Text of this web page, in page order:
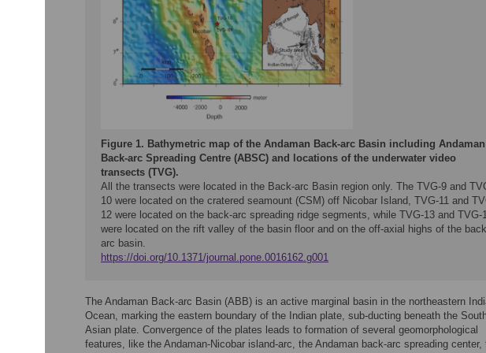
Figure 1. Bathymetric map of the Andaman Back-arc Basin including Andaman
Back-arc Spreading Centre (ABSC) and locations of the underwater video
transects (TVG).
All the transects were located in the Back-arc Basin region only. The TVG-9 and
10 were located on the cratered seamount (CSM) off Nicobar Island, TVG-11 and
12 were located on the back-arc spreading ridge segments, while TVG-13 and TVG-
were located on the rift valley of the basin floor and on the off-axial highs of the
arc basin.
https://doi.org/10.1371/journal.pone.0016162.g001
The Andaman Back-arc Basin (ABB) is an active marginal basin in the northeastern
Ocean, marking the eastern boundary of the Indian plate, sub-ducting beneath the
Asian plate. Convergence of the plates leads to formation of several geomorphological
features, like the Andaman-Nicobar island-arc, the Andaman back-arc spreading center,